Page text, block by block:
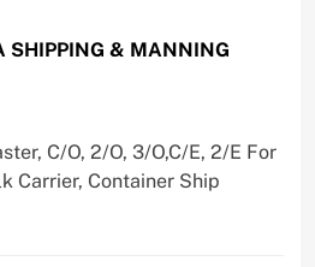
SHIPPING & MANNING
C/O, 2/O, 3/O,C/E, 2/E For
Carrier, Container Ship